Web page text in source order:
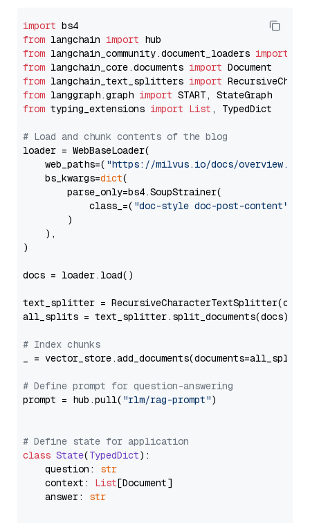
import
from langchain import
from langchain_community.document_loaders import
from langchain_core.documents import
from langchain_text_splitters import
from langgraph.graph import
from typing_extensions import List , TypedDict
# Load and chunk contents of the blog
loader = WebBaseLoader(
    web_paths=(
"https://milvus.io/docs/overview.md"
    bs_kwargs=
dict(
        parse_only=bs4.SoupStrainer(
            class_=(
"doc-style doc-post-content"
        )
    ),
)
docs = loader.load()
text_splitter =
all_splits = text_splitter.split_documents(docs)
# Index chunks
_ = vector_store.add_documents(documents=all_splits)
# Define prompt for question-answering
prompt = hub.pull( "rlm/rag-prompt")
# Define state for application
class State(TypedDict):
    question:
str
    context:
List[Document]
    answer:
str